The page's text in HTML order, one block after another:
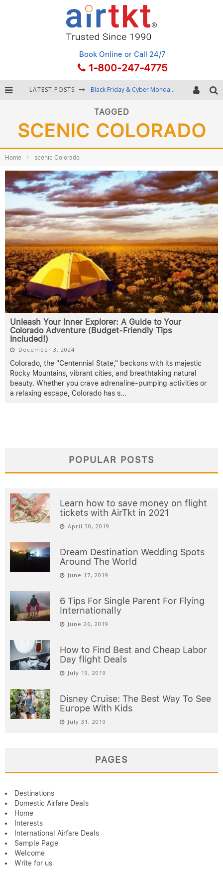
Book Online or Call 24/7
1-800-247-4775
LATEST POSTS Black Friday & Cyber Monday: Snagging the Best Travel Deals
Fourth of July Travel: Best Fireworks and Star-Spangled Destinations
Getting Around Bangkok: BTS, MRT, and Chao Phraya River Boats
TAGGED
SCENIC COLORADO
Home scenic Colorado
Unleash Your Inner Explorer: A Guide to Your
Colorado Adventure (Budget-Friendly Tips
Included!)
December 3, 2024
Colorado, the "Centennial State," beckons with its majestic
Rocky Mountains, vibrant cities, and breathtaking natural
beauty. Whether you crave adrenaline-pumping activities or
a relaxing escape, Colorado has s...
POPULAR POSTS
Learn how to save money on flight
tickets with AirTkt in 2021
April 30, 2019
Dream Destination Wedding Spots
Around The World
June 17, 2019
6 Tips For Single Parent For Flying
Internationally
June 26, 2019
How to Find Best and Cheap Labor
Day flight Deals
July 19, 2019
Disney Cruise: The Best Way To See
Europe With Kids
July 31, 2019
PAGES
Destinations
Domestic Airfare Deals
Home
Interests
International Airfare Deals
Sample Page
Welcome
Write for us